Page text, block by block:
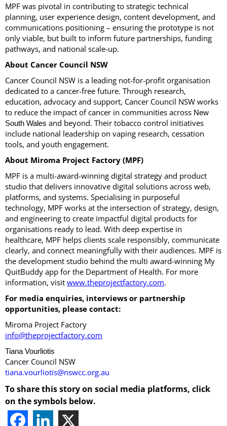
MPF was pivotal in contributing to strategic technical
planning, user experience design, content development, and
communications positioning – ensuring the prototype is not
only viable, but built to inform future partnerships, funding
pathways, and national scale-up.
About Cancer Council NSW
Cancer Council NSW is a leading not-for-profit organisation
dedicated to a cancer-free future. Through research,
education, advocacy and support, Cancer Council NSW works
to reduce the impact of cancer in communities across New
South Wales and beyond. Their tobacco control initiatives
include national leadership on vaping research, cessation
tools, and youth engagement.
About Miroma Project Factory (MPF)
MPF is a multi-award-winning digital strategy and product
studio that delivers innovative digital solutions across web,
platforms, and systems. Specialising in purposeful
technology, MPF works at the intersection of strategy, design,
and engineering to create impactful digital products for
organisations ready to lead. With deep expertise in
healthcare, MPF helps clients scale responsibly, communicate
clearly, and connect meaningfully with their audiences. MPF is
the development studio behind the multi award-winning My
QuitBuddy app for the Department of Health. For more
information, visit www.theprojectfactory.com.
For media enquiries, interviews or partnership
opportunities, please contact:
Miroma Project Factory
info@theprojectfactory.com
Tiana Vourliotis
Cancer Council NSW
tiana.vourliotis@nswcc.org.au
To share this story on social media platforms, click
on the symbols below.